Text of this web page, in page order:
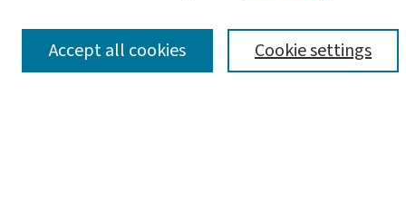
Notify me via email orRSS
Browse
Cookie settings
Accept all cookies